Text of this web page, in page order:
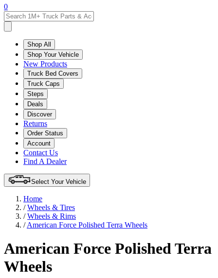
0
Shop All
Shop Your Vehicle
New Products
Truck Bed Covers
Truck Caps
Steps
Deals
Discover
Returns
Order Status
Account
Contact Us
Find A Dealer
Select Your Vehicle
Home
/Wheels & Tires
/Wheels & Rims
/American Force Polished Terra Wheels
American Force Polished Terra
Wheels